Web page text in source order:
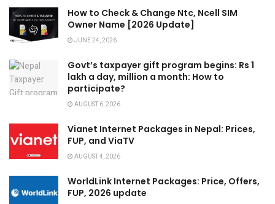
How to Check & Change Ntc, Ncell SIM
Owner Name [2026 Update]
JUNE 24, 2026
Govt’s taxpayer gift program begins: Rs 1
lakh a day, million a month: How to
participate?
AUGUST 6, 2026
Vianet Internet Packages in Nepal: Prices,
FUP, and ViaTV
AUGUST 4, 2026
WorldLink Internet Packages: Price, Offers,
FUP, 2026 update